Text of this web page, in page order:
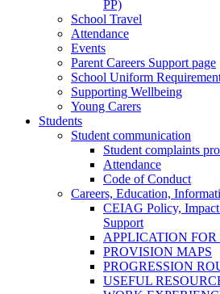
PP)
School Travel
Attendance
Events
Parent Careers Support page
School Uniform
Supporting Wellbeing
Young Carers
Students
Student communication
Student complaints
Attendance
Code of Conduct
Careers, Education,
CEIAG Policy, Impact
Support
APPLICATION
PROVISION MAPS
PROGRESSION
USEFUL